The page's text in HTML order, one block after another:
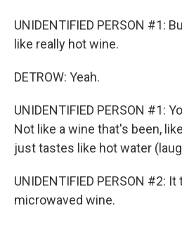
UNIDENTIFIED PERSON #1:
like really hot wine.
DETROW: Yeah.
UNIDENTIFIED PERSON #1:
Not like a wine that's been,
just tastes like hot water
UNIDENTIFIED PERSON #2:
microwaved wine.